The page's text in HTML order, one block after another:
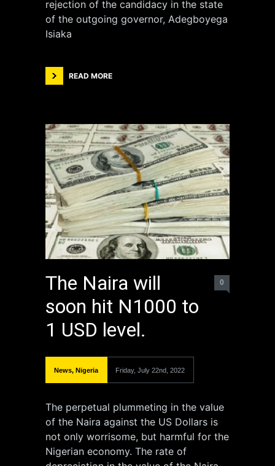
rejection of the candidacy in the state
of the outgoing governor, Adegboyega
Isiaka
READ MORE
The Naira will
soon hit N1000 to
1 USD level.
0
News, Nigeria Friday, July 22nd, 2022
The perpetual plummeting in the value
of the Naira against the US Dollars is
not only worrisome, but harmful for the
Nigerian economy. The rate of